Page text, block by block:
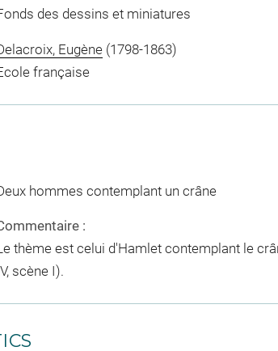
des dessins et miniatures
Eugène(1798-1863)
française
hommes contemplant un crâne
:
thème est celui d'Hamlet contemplant le
scène I).